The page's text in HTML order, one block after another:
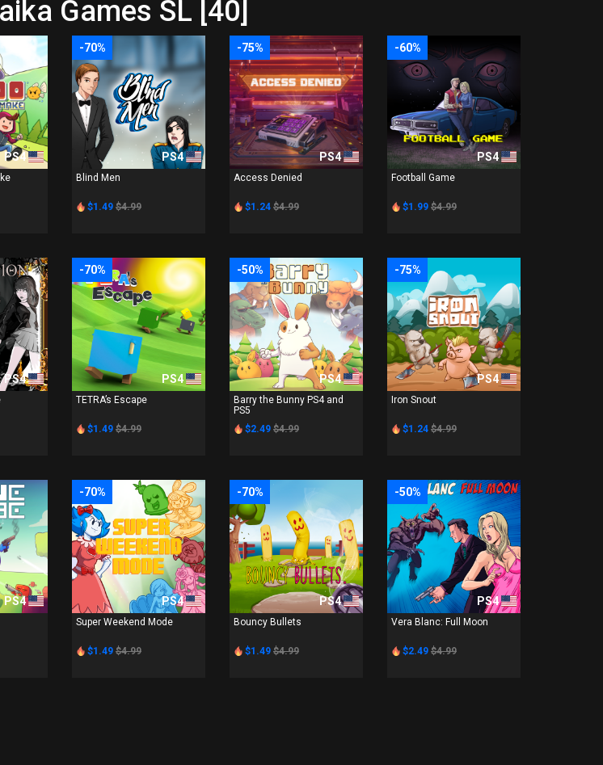
Games SL [40]
PS4
-70%
PS4
Blind Men
$1.49 $4.99
-75%
PS4
Access Denied
$1.24 $4.99
-60%
PS4
Football Game
$1.99 $4.99
PS4
-70%
PS4
TETRA’s Escape
$1.49 $4.99
-50%
PS4
Barry the Bunny PS4 and
PS5
$2.49 $4.99
-75%
PS4
Iron Snout
$1.24 $4.99
PS4
-70%
PS4
Super Weekend Mode
$1.49 $4.99
-70%
PS4
Bouncy Bullets
$1.49 $4.99
-50%
PS4
Vera Blanc: Full Moon
$2.49 $4.99